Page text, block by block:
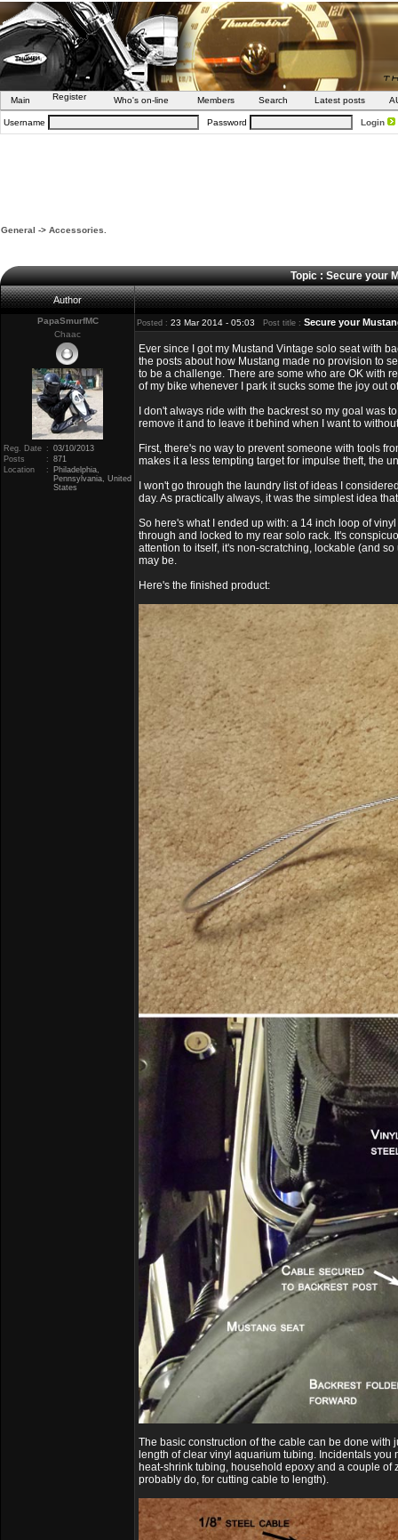
Main Register Who's on-line Members Search Latest posts
Username Password Login
General -> Accessories.
Topic : Secure your
Author
PapaSmurfMC
Chaac
Reg. Date : 03/10/2013
Posts
: 871
Location
:
Philadelphia,
Pennsylvania, United
States
Posted : 23 Mar 2014 - 05:03 Post title : Secure your
Ever since I got my Mustand Vintage solo seat with
the posts about how Mustang made no provision to
to be a challenge. There are some who are OK with
of my bike whenever I park it sucks some the joy out
I don't always ride with the backrest so my goal was
remove it and to leave it behind when I want to
First, there's no way to prevent someone with tools
makes it a less tempting target for impulse theft, the
I won't go through the laundry list of ideas I
day. As practically always, it was the simplest idea
So here's what I ended up with: a 14 inch loop of
through and locked to my rear solo rack. It's
attention to itself, it's non-scratching, lockable (and
may be.
Here's the finished product:
The basic construction of the cable can be done
length of clear vinyl aquarium tubing. Incidentals
heat-shrink tubing, household epoxy and a couple
probably do, for cutting cable to length).